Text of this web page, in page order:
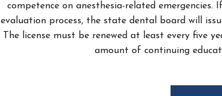
competence on anesthesia-related
evaluation process, the state dental board will
The license must be renewed at least every five
amount of continuing